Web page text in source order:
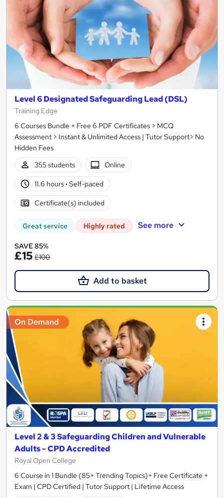
Level 6 Designated Safeguarding Lead (DSL)
Training Edge
6 Courses Bundle + Free 6 PDF Certificates > MCQ
Assessment > Instant & Unlimited Access | Tutor Support> No
Hidden Fees
355 students
Online
11.6 hours· Self-paced
Certificate(s) included
Great service Highly rated See more
SAVE 85%
£15 £100
Add to basket
On Demand
Level 2 & 3 Safeguarding Children and Vulnerable
Adults - CPD Accredited
Royal Open College
6 Course in 1 Bundle (85+ Trending Topics)+ Free Certificate +
Exam | CPD Certified | Tutor Support | Lifetime Access